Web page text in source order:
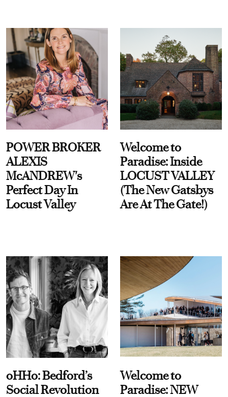
POWER BROKER
ALEXIS
McANDREW's
Perfect Day In
Locust Valley
Welcome to
Paradise: Inside
LOCUST VALLEY
(The New Gatsbys
Are At The Gate!)
oHHo: Bedford’s
Social Revolution
Welcome to
Paradise: NEW